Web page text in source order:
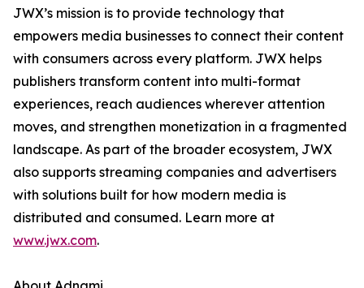
JWX’s mission is to provide technology that
empowers media businesses to connect their content
with consumers across every platform. JWX helps
publishers transform content into multi-format
experiences, reach audiences wherever attention
moves, and strengthen monetization in a fragmented
landscape. As part of the broader ecosystem, JWX
also supports streaming companies and advertisers
with solutions built for how modern media is
distributed and consumed. Learn more at
www.jwx.com.